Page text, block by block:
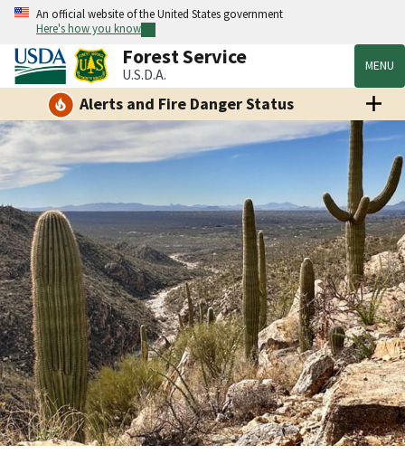
An official website of the United States government
Here's how you know
Forest Service
U.S.D.A. MENU
Alerts and Fire Danger Status